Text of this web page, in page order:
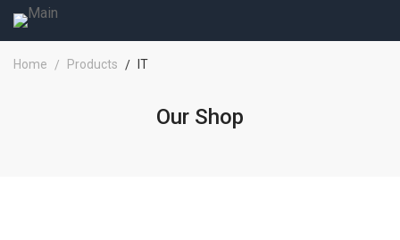
Home Products IT
Our Shop